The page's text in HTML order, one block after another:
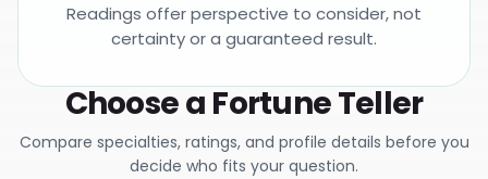
Readings offer perspective to consider, not
certainty or a guaranteed result.
Choose a Fortune Teller
Compare specialties, ratings, and profile details before you
decide who fits your question.